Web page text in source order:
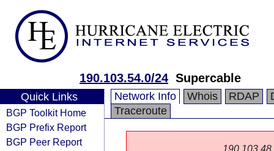
190.103.54.0/24 Supercable
Quick Links
BGP Toolkit Home
BGP Prefix Report
BGP Peer Report
Network Info Whois RDAP
Traceroute